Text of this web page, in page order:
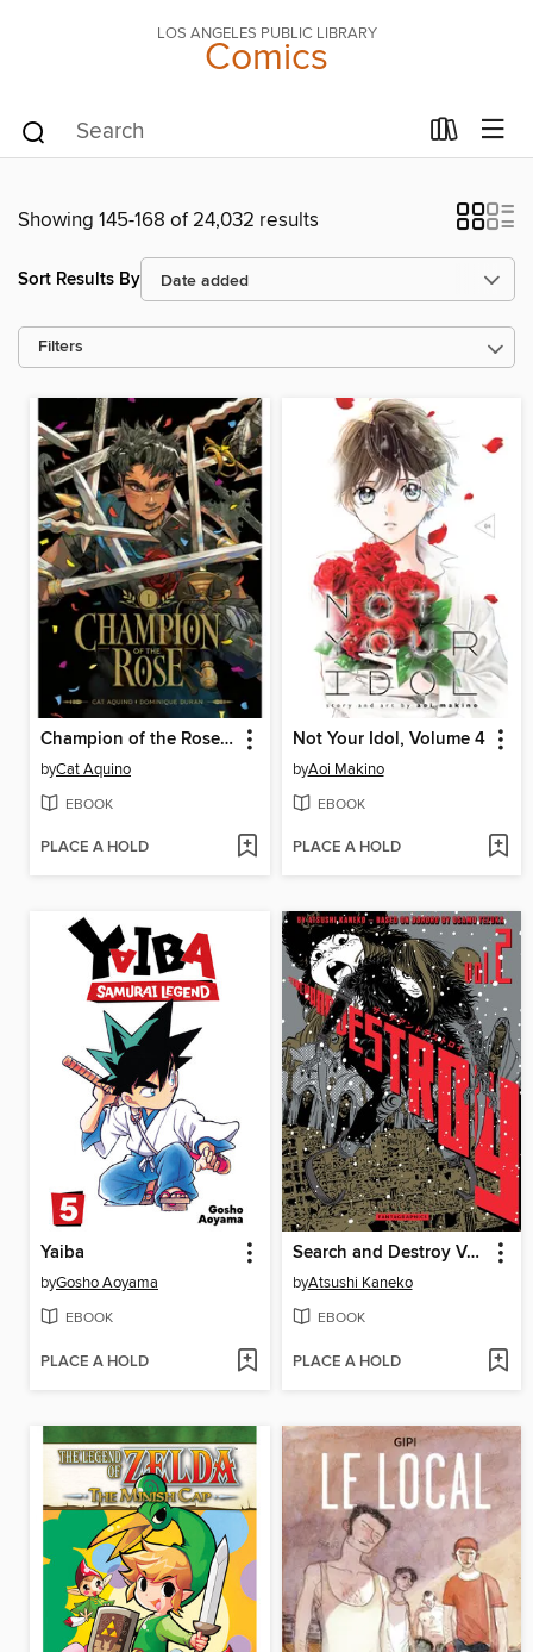
LOS ANGELES PUBLIC LIBRARY
Comics
Showing 145-168 of 24,032 results
Sort Results By
Filters
Champion of the Rose, Volume 1
byCat Aquino
EBOOK
PLACE A HOLD
Not Your Idol, Volume 4
byAoi Makino
EBOOK
PLACE A HOLD
Yaiba
byGosho Aoyama
EBOOK
PLACE A HOLD
Search and Destroy Volume 2
byAtsushi Kaneko
EBOOK
PLACE A HOLD